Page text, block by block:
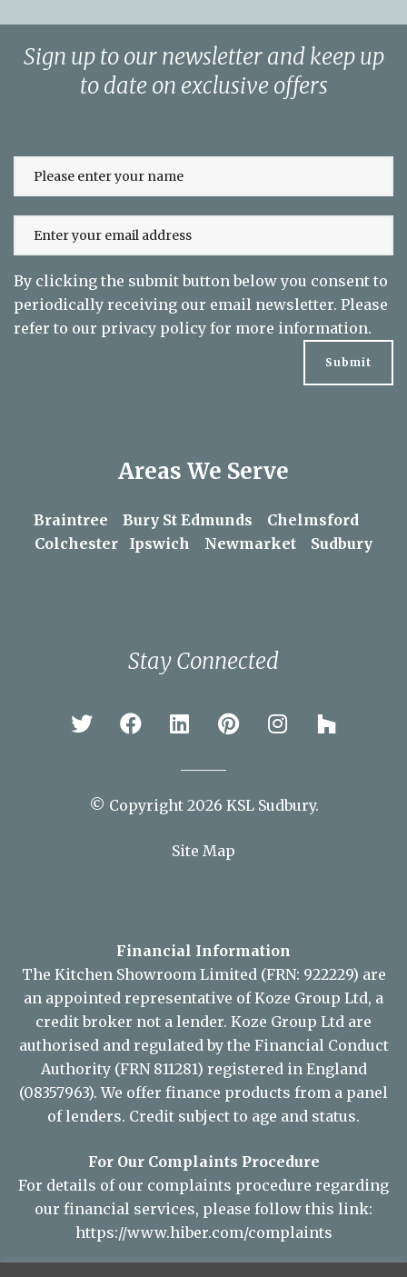
Sign up to our newsletter and keep up
to date on exclusive offers
By clicking the submit button below you consent to
periodically receiving our email newsletter. Please
refer to our privacy policy for more information.
Areas We Serve
Braintree Bury St Edmunds
Chelmsford
Colchester
Ipswich Newmarket Sudbury
Stay Connected
© Copyright 2026 KSL Sudbury.
Site Map
Financial Information
The Kitchen Showroom Limited (FRN: 922229) are
an appointed representative of Koze Group Ltd, a
credit broker not a lender. Koze Group Ltd are
authorised and regulated by the Financial Conduct
Authority (FRN 811281) registered in England
(08357963). We offer finance products from a panel
of lenders. Credit subject to age and status.
For Our Complaints Procedure
For details of our complaints procedure regarding
our financial services, please follow this link:
https://www.hiber.com/complaints